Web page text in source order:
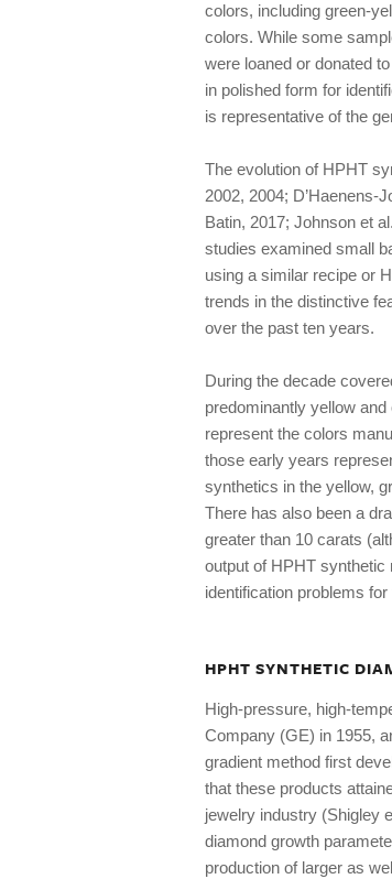
colors, including green-
colors. While some
were loaned or donated
in polished form for
is representative of the
The evolution of HPHT
2002, 2004; D’Haenens-
Batin, 2017; Johnson et
studies examined small
using a similar recipe or
trends in the distinctive
over the past ten years.
During the decade
predominantly yellow
represent the colors
those early years
synthetics in the yellow,
There has also been a
greater than 10 carats
output of HPHT
identification problems
HPHT SYNTHETIC
High-pressure, high-
Company (GE) in 1955,
gradient method first
that these products
jewelry industry (Shigley
diamond growth
production of larger as